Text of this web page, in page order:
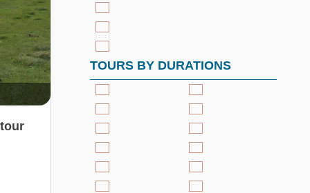
TOURS BY DURATIONS